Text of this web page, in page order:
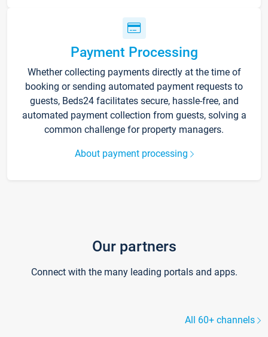
Payment Processing
Whether collecting payments directly at the time of
booking or sending automated payment requests to
guests, Beds24 facilitates secure, hassle-free, and
automated payment collection from guests, solving a
common challenge for property managers.
About payment processing
Our partners
Connect with the many leading portals and apps.
All 60+ channels